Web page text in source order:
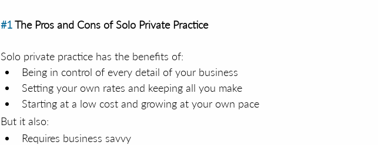
#1 The Pros and Cons of Solo Private Practice
Solo private practice has the benefits of:
Being in control of every detail of your business
Setting your own rates and keeping all you make
Starting at a low cost and growing at your own pace
But it also:
Requires business savvy